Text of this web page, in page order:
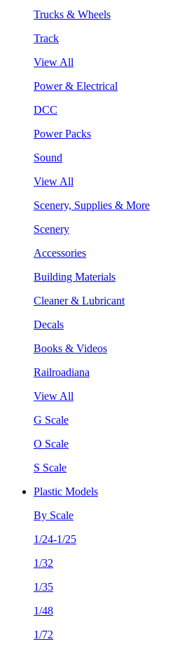
Trucks & Wheels
Track
View All
Power & Electrical
DCC
Power Packs
Sound
View All
Scenery, Supplies & More
Scenery
Accessories
Building Materials
Cleaner & Lubricant
Decals
Books & Videos
Railroadiana
View All
G Scale
O Scale
S Scale
Plastic Models
By Scale
1/24-1/25
1/32
1/35
1/48
1/72